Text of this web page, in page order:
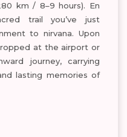
km / 8–9 hours). En
trail you’ve just
to nirvana. Upon
at the airport or
journey, carrying
lasting memories of